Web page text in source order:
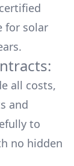
for solar
all costs,
and
to
no hidden